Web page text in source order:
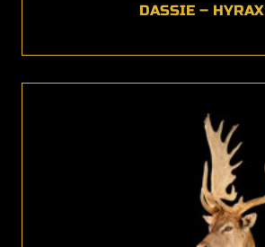
DASSIE – HYRAX